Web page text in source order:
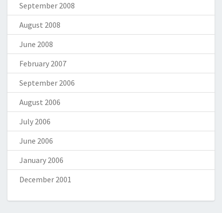
September 2008
August 2008
June 2008
February 2007
September 2006
August 2006
July 2006
June 2006
January 2006
December 2001